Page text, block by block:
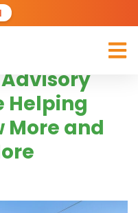
Advisory
Helping
More and